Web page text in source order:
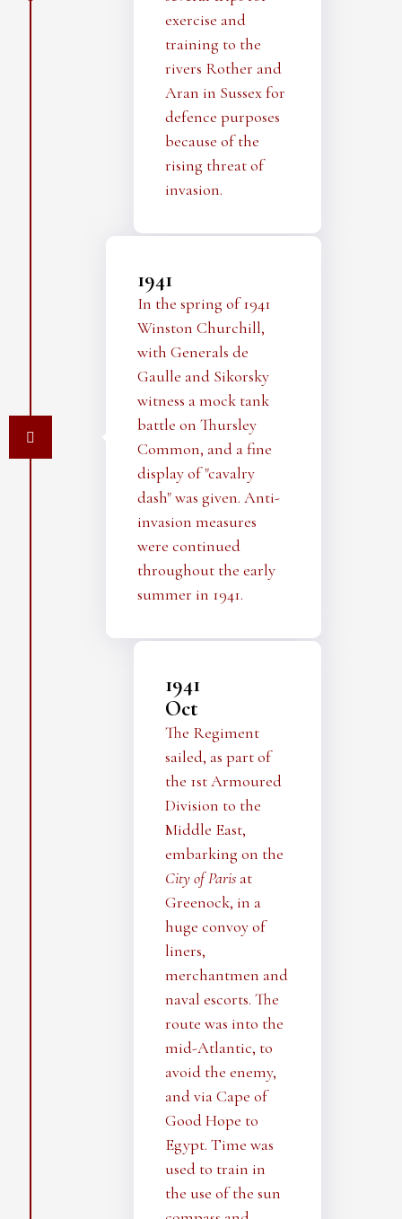
exercise and
training to the
rivers Rother and
Aran in Sussex for
defence purposes
because of the
rising threat of
invasion.
1941
In the spring of 1941
Winston Churchill,
with Generals de
Gaulle and Sikorsky
witness a mock tank
battle on Thursley
Common, and a fine
display of "cavalry
dash" was given. Anti-
invasion measures
were continued
throughout the early
summer in 1941.
1941
Oct
The Regiment
sailed, as part of
the 1st Armoured
Division to the
Middle East,
embarking on the
City of Paris at
Greenock, in a
huge convoy of
liners,
merchantmen and
naval escorts. The
route was into the
mid-Atlantic, to
avoid the enemy,
and via Cape of
Good Hope to
Egypt. Time was
used to train in
the use of the sun